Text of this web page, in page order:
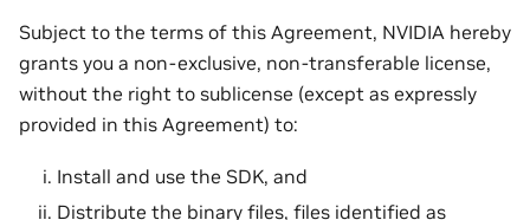
Subject to the terms of this Agreement, NVIDIA hereby
grants you a non-exclusive, non-transferable license,
without the right to sublicense (except as expressly
provided in this Agreement) to:
Install and use the SDK, and
Distribute the binary files, files identified as